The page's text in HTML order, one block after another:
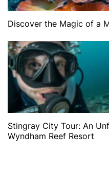
Discover the Magic of a
Stingray City Tour: An
Wyndham Reef Resort